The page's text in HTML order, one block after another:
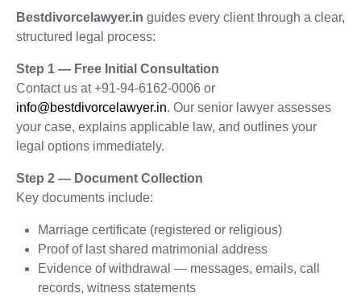
Bestdivorcelawyer.in guides every client through a clear,
structured legal process:
Step 1 — Free Initial Consultation
Contact us at +91-94-6162-0006 or
info@bestdivorcelawyer.in. Our senior lawyer assesses
your case, explains applicable law, and outlines your
legal options immediately.
Step 2 — Document Collection
Key documents include:
Marriage certificate (registered or religious)
Proof of last shared matrimonial address
Evidence of withdrawal — messages, emails, call
records, witness statements